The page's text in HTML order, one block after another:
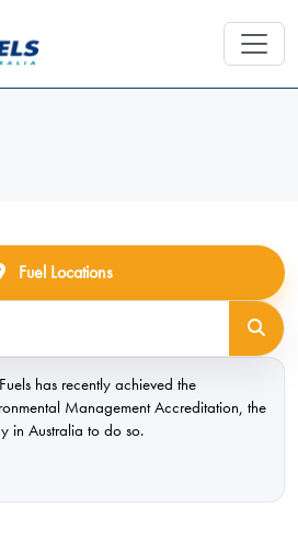
Fuel Locations
has recently achieved the
Management Accreditation, the
in Australia to do so.